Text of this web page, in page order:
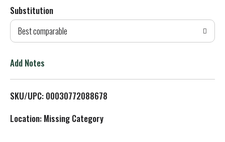
d
T
L
Substitution
Best comparable
Add Notes
SKU/UPC: 00030772088678
Location: Missing Category